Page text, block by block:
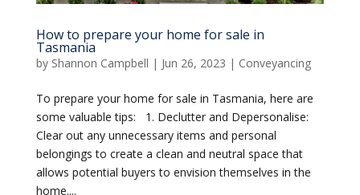
How to prepare your home for sale in
Tasmania
by Shannon Campbell | Jun 26, 2023 | Conveyancing
To prepare your home for sale in Tasmania, here are
some valuable tips: 1. Declutter and Depersonalise:
Clear out any unnecessary items and personal
belongings to create a clean and neutral space that
allows potential buyers to envision themselves in the
home....